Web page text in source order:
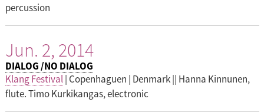
percussion
Jun. 2, 2014
DIALOG /NO DIALOG
Klang Festival| Copenhaguen | Denmark || Hanna Kinnunen,
flute. Timo Kurkikangas, electronic